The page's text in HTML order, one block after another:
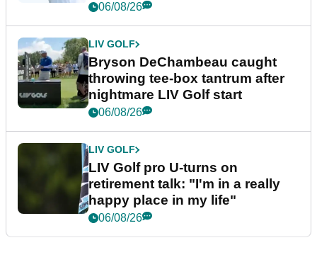
06/08/26
LIV GOLF
Bryson DeChambeau caught
throwing tee-box tantrum after
nightmare LIV Golf start
06/08/26
LIV GOLF
LIV Golf pro U-turns on
retirement talk: "I'm in a really
happy place in my life"
06/08/26